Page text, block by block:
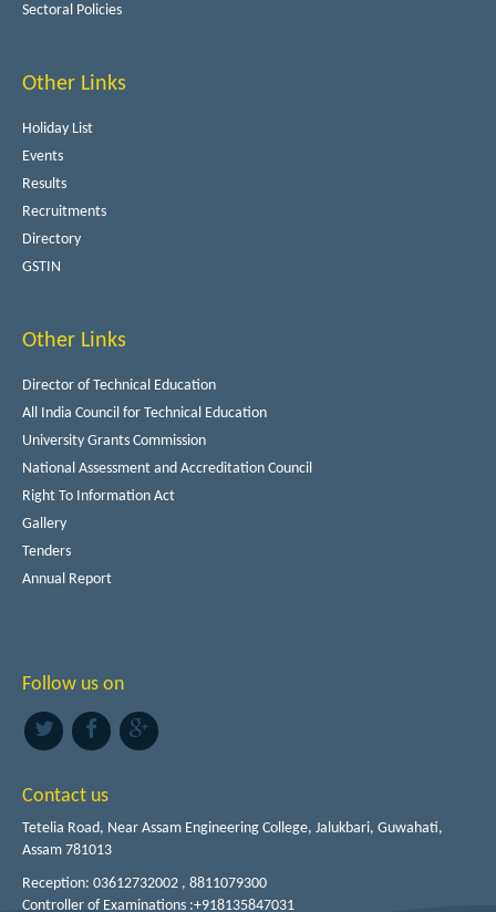
Sectoral Policies
Other Links
Holiday List
Events
Results
Recruitments
Directory
GSTIN
Other Links
Director of Technical Education
All India Council for Technical Education
University Grants Commission
National Assessment and Accreditation Council
Right To Information Act
Gallery
Tenders
Annual Report
Follow us on
Contact us
Tetelia Road, Near Assam Engineering College, Jalukbari, Guwahati,
Assam 781013
Reception: 03612732002 , 8811079300
Controller of Examinations :+918135847031